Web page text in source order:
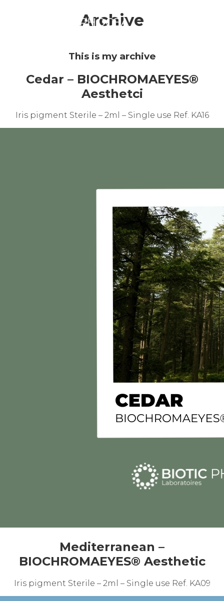
Archive
This is my archive
Cedar – BIOCHROMAEYES®
Aesthetci
Iris pigment Sterile – 2ml – Single use Ref. KA16
Mediterranean –
BIOCHROMAEYES® Aesthetic
Iris pigment Sterile – 2ml – Single use Ref. KA09